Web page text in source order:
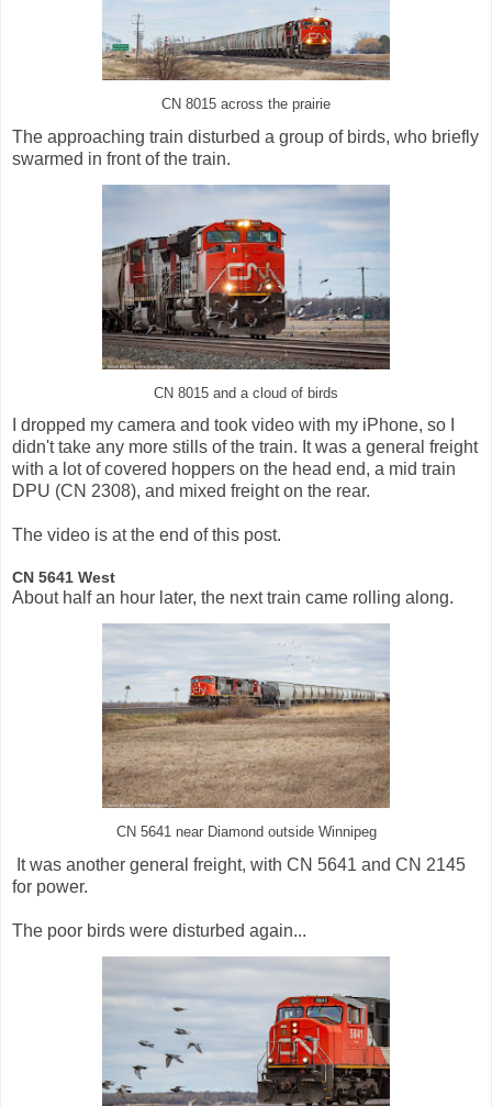
CN 8015 across the prairie
The approaching train disturbed a group of birds, who briefly
swarmed in front of the train.
CN 8015 and a cloud of birds
I dropped my camera and took video with my iPhone, so I
didn't take any more stills of the train. It was a general freight
with a lot of covered hoppers on the head end, a mid train
DPU (CN 2308), and mixed freight on the rear.
The video is at the end of this post.
CN 5641 West
About half an hour later, the next train came rolling along.
CN 5641 near Diamond outside Winnipeg
It was another general freight, with CN 5641 and CN 2145
for power.
The poor birds were disturbed again...